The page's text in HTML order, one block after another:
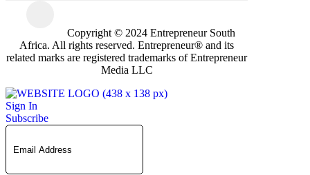
Copyright © 2024 Entrepreneur South
Africa. All rights reserved. Entrepreneur® and its
related marks are registered trademarks of Entrepreneur
Media LLC
Sign In
Subscribe